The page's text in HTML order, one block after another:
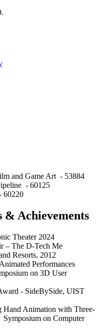
and Game Art - 53884
- 60125
60220
Achievements
Theater 2024
– The D-Tech Me
Resorts, 2012
Performances
on 3D User
- SideBySide, UIST
Hand Animation with Three-
on Computer